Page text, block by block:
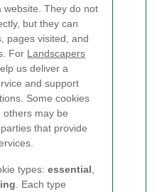
website. They do not
but they can
pages visited, and
For Landscapers
us deliver a
and support
Some cookies
others may be
that provide
types: essential
. Each type